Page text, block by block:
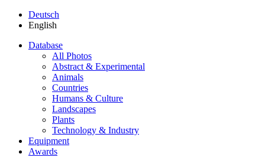
Deutsch
English
Database
All Photos
Abstract & Experimental
Animals
Countries
Humans & Culture
Landscapes
Plants
Technology & Industry
Equipment
Awards